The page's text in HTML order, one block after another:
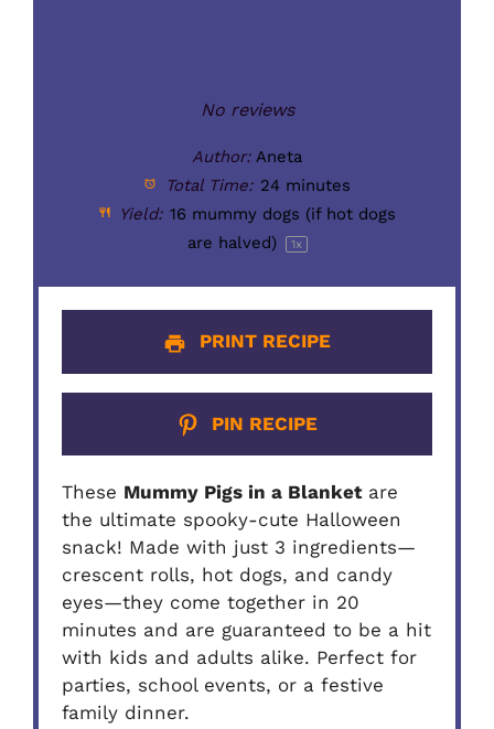
No reviews
Author: Aneta
Total Time: 24 minutes
Yield: 16 mummy dogs (if hot dogs
are halved)
1x
PRINT RECIPE
PIN RECIPE
These Mummy Pigs in a Blanketare
the ultimate spooky-cute Halloween
snack! Made with just 3 ingredients—
crescent rolls, hot dogs, and candy
eyes—they come together in 20
minutes and are guaranteed to be a hit
with kids and adults alike. Perfect for
parties, school events, or a festive
family dinner.